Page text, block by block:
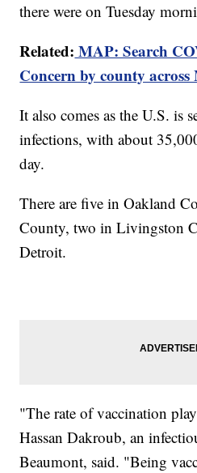
there were on Tuesday
Related: MAP: Search
Concern by county
It also comes as the U.S. is
infections, with about
day.
There are five in Oakland
County, two in Livingston
Detroit.
"The rate of vaccination
Hassan Dakroub, an
Beaumont, said. "Being